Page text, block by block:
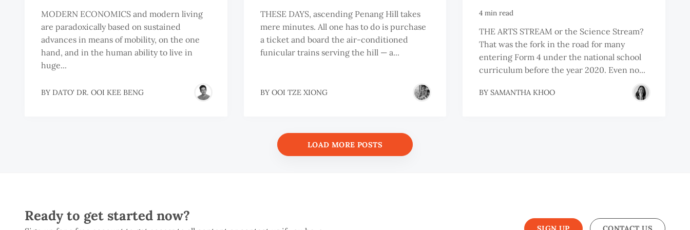
MODERN ECONOMICS and modern living
are paradoxically based on sustained
advances in means of mobility, on the one
hand, and in the human ability to live in
huge...
BY DATO' DR. OOI KEE BENG
THESE DAYS, ascending Penang Hill takes
mere minutes. All one has to do is purchase
a ticket and board the air-conditioned
funicular trains serving the hill — a...
BY OOI TZE XIONG
4 min read
THE ARTS STREAM or the Science Stream?
That was the fork in the road for many
entering Form 4 under the national school
curriculum before the year 2020. Even no...
BY SAMANTHA KHOO
LOAD MORE POSTS
Ready to get started now?